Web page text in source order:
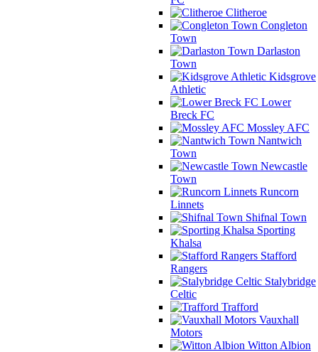
Clitheroe
Congleton
Town
Darlaston
Town
Kidsgrove
Athletic
Lower
Breck FC
Mossley AFC
Nantwich
Town
Newcastle
Town
Runcorn
Linnets
Shifnal Town
Sporting
Khalsa
Stafford
Rangers
Stalybridge
Celtic
Trafford
Vauxhall
Motors
Witton Albion